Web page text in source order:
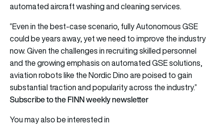
automated aircraft washing and cleaning services.
“Even in the best-case scenario, fully Autonomous GSE
could be years away, yet we need to improve the industry
now. Given the challenges in recruiting skilled personnel
and the growing emphasis on automated GSE solutions,
aviation robots like the Nordic Dino are poised to gain
substantial traction and popularity across the industry.”
Subscribe to the FINN weekly newsletter
You may also be interested in